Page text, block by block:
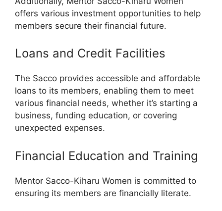
offers various investment opportunities to help
members secure their financial future.
Loans and Credit Facilities
The Sacco provides accessible and affordable
loans to its members, enabling them to meet
various financial needs, whether it’s starting a
business, funding education, or covering
unexpected expenses.
Financial Education and Training
Mentor Sacco-Kiharu Women is committed to
ensuring its members are financially literate.